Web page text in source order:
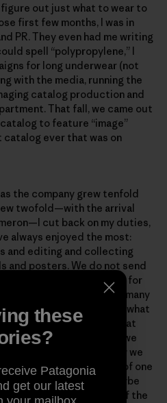
out just what to wear to
first few months, I was in
PR. They even had me writing
spell “polypropylene,” I
for long underwear (not
with the media, running the
catalog production and
That fall, we came out
to feature “image”
ever that was on
the company grew tenfold
twofold—with the arrival
cut back on my duties,
always enjoyed the most:
and editing and collecting
and posters. We do not send
to do shoots for
with photographers, many
of friends. We find out what
or what surf trips or what
are going to be in, and we
to take along. This is how we
It isn’t just the vision of one
Hundreds, maybe
are involved. The goal of the
these
Patagonia
get our latest